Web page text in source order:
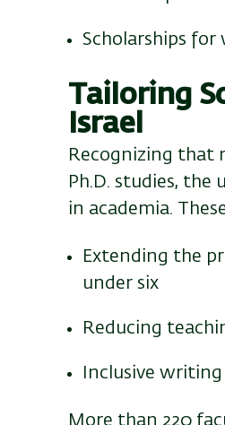
Scholarships
Tailoring
Israel
Recognizing that
Ph.D. studies,
in academia.
Extending the
under six
Reducing
Inclusive
More than 220